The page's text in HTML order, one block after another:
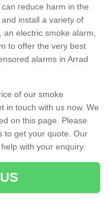
reduce harm in the
install a variety of
electric smoke alarm,
to offer the very best
alarms in Arrad
of our smoke
in touch with us now. We
on this page. Please
to get your quote. Our
with your enquiry.